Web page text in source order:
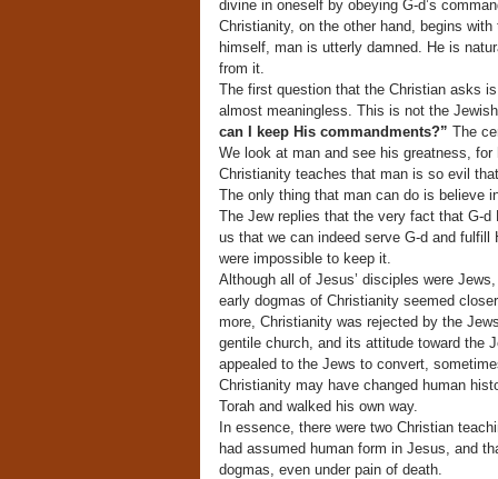
divine in oneself by obeying G-d’s
Christianity, on the other hand, begins
himself, man is utterly damned. He is
from it.
The first question that the Christian asks
almost meaningless. This is not the
can I keep His commandments?” The
We look at man and see his greatness,
Christianity teaches that man is so evil
The only thing that man can do is believe
The Jew replies that the very fact that G-
us that we can indeed serve G-d and
were impossible to keep it.
Although all of Jesus’ disciples were
early dogmas of Christianity seemed
more, Christianity was rejected by the
gentile church, and its attitude toward the
appealed to the Jews to convert,
Christianity may have changed human
Torah and walked his own way.
In essence, there were two Christian
had assumed human form in Jesus, and
dogmas, even under pain of death.